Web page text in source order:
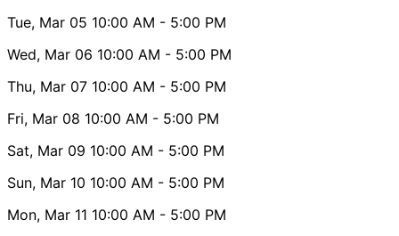
Tue, Mar 05 10:00 AM - 5:00 PM
Wed, Mar 06 10:00 AM - 5:00 PM
Thu, Mar 07 10:00 AM - 5:00 PM
Fri, Mar 08 10:00 AM - 5:00 PM
Sat, Mar 09 10:00 AM - 5:00 PM
Sun, Mar 10 10:00 AM - 5:00 PM
Mon, Mar 11 10:00 AM - 5:00 PM